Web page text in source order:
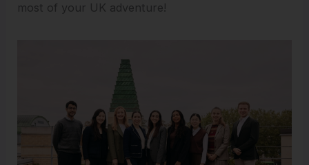
most of your UK adventure!